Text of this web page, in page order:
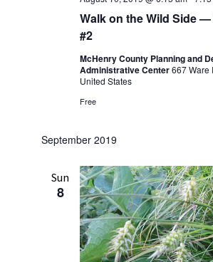
Walk on the Wild Side
#2
McHenry County Planning and
Administrative Center667 Ware
United States
Free
September 2019
Sun
8